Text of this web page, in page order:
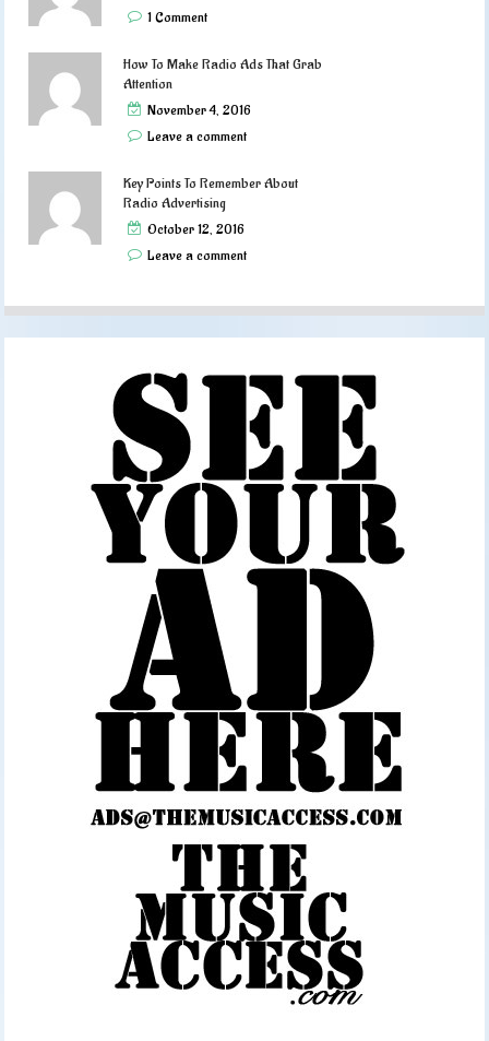
1 Comment
How To Make Radio Ads That Grab
Attention
November 4, 2016
Leave a comment
Key Points To Remember About
Radio Advertising
October 12, 2016
Leave a comment